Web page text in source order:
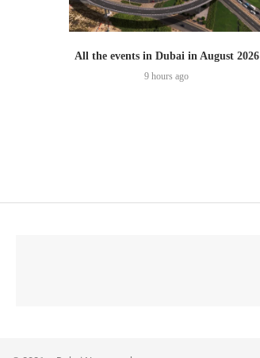
All the events in Dubai in August 2026
9 hours ago